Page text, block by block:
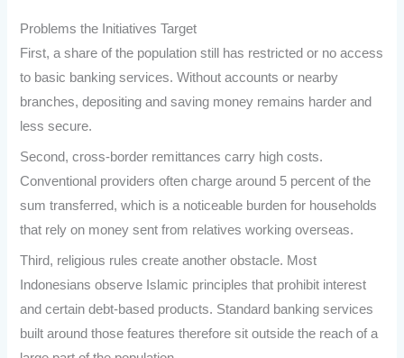
Problems the Initiatives Target
First, a share of the population still has restricted or no access
to basic banking services. Without accounts or nearby
branches, depositing and saving money remains harder and
less secure.
Second, cross-border remittances carry high costs.
Conventional providers often charge around 5 percent of the
sum transferred, which is a noticeable burden for households
that rely on money sent from relatives working overseas.
Third, religious rules create another obstacle. Most
Indonesians observe Islamic principles that prohibit interest
and certain debt-based products. Standard banking services
built around those features therefore sit outside the reach of a